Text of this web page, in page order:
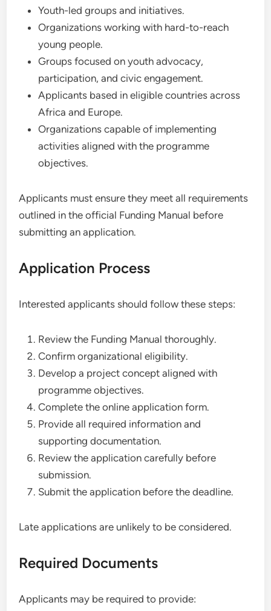
Youth-led groups and initiatives.
Organizations working with hard-to-reach
young people.
Groups focused on youth advocacy,
participation, and civic engagement.
Applicants based in eligible countries across
Africa and Europe.
Organizations capable of implementing
activities aligned with the programme
objectives.
Applicants must ensure they meet all requirements
outlined in the official Funding Manual before
submitting an application.
Application Process
Interested applicants should follow these steps:
Review the Funding Manual thoroughly.
Confirm organizational eligibility.
Develop a project concept aligned with
programme objectives.
Complete the online application form.
Provide all required information and
supporting documentation.
Review the application carefully before
submission.
Submit the application before the deadline.
Late applications are unlikely to be considered.
Required Documents
Applicants may be required to provide: